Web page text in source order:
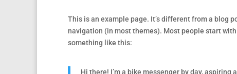
This is an example page. It’s different from a blog
navigation (in most themes). Most people start
something like this:
Hi there! I’m a bike messenger by day,